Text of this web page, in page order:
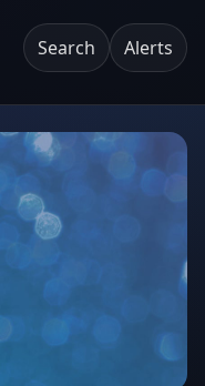
Search Alerts